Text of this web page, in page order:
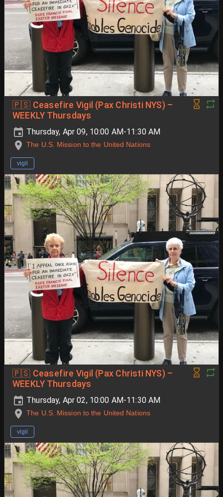
🇵🇸 Ceasefire Vigil (Pax Christi NYS) –
WEEKLY Thursdays
Thursday, Apr 09, 10:00 AM-11:30 AM
The U.S. Mission to the United Nations
vigil
🇵🇸 Ceasefire Vigil (Pax Christi NYS) –
WEEKLY Thursdays
Thursday, Apr 02, 10:00 AM-11:30 AM
The U.S. Mission to the United Nations
vigil